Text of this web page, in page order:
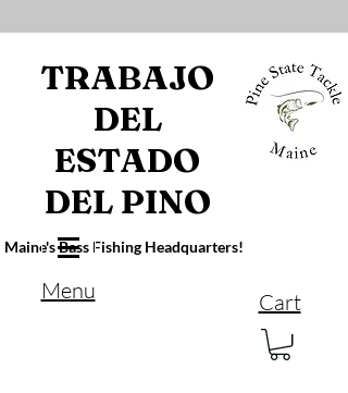
TRABAJO
DEL
ESTADO
DEL PINO
Maine's Bass Fishing Headquarters!
Menu Cart